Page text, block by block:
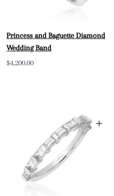
Princess and Baguette Diamond
Wedding Band
Sale
$4,200.00
+